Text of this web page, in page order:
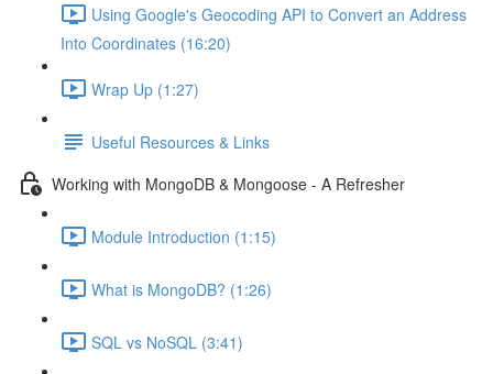
Using Google's Geocoding API to Convert an Address
Into Coordinates (16:20)
Wrap Up (1:27)
Useful Resources & Links
Working with MongoDB & Mongoose - A Refresher
Module Introduction (1:15)
What is MongoDB? (1:26)
SQL vs NoSQL (3:41)